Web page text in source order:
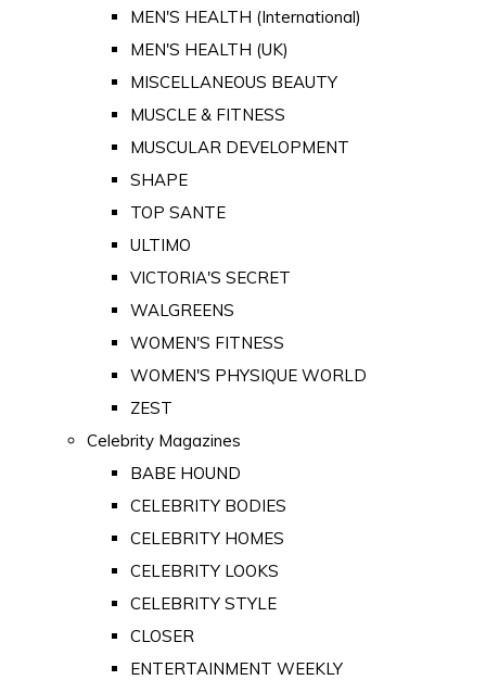
MEN'S HEALTH (International)
MEN'S HEALTH (UK)
MISCELLANEOUS BEAUTY
MUSCLE & FITNESS
MUSCULAR DEVELOPMENT
SHAPE
TOP SANTE
ULTIMO
VICTORIA'S SECRET
WALGREENS
WOMEN'S FITNESS
WOMEN'S PHYSIQUE WORLD
ZEST
Celebrity Magazines
BABE HOUND
CELEBRITY BODIES
CELEBRITY HOMES
CELEBRITY LOOKS
CELEBRITY STYLE
CLOSER
ENTERTAINMENT WEEKLY